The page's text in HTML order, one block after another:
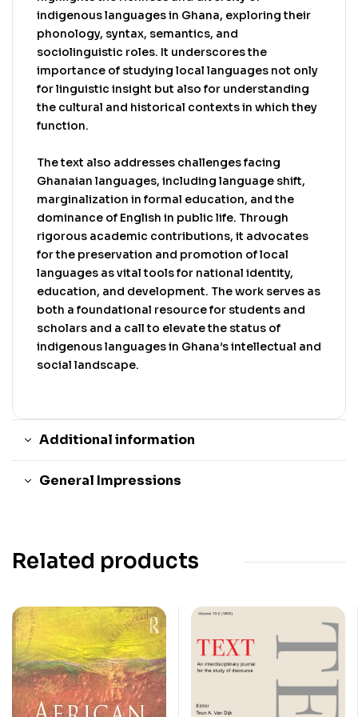
social landscape.
indigenous languages in Ghana, exploring their
phonology, syntax, semantics, and
sociolinguistic roles. It underscores the
importance of studying local languages not only
for linguistic insight but also for understanding
the cultural and historical contexts in which they
function.
The text also addresses challenges facing
Ghanaian languages, including language shift,
marginalization in formal education, and the
dominance of English in public life. Through
rigorous academic contributions, it advocates
for the preservation and promotion of local
languages as vital tools for national identity,
education, and development. The work serves as
both a foundational resource for students and
scholars and a call to elevate the status of
indigenous languages in Ghana’s intellectual and
social landscape.
Additional information
General Impressions
Related products